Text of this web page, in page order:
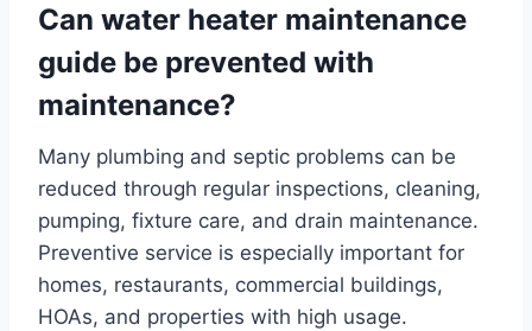
Can water heater maintenance
guide be prevented with
maintenance?
Many plumbing and septic problems can be
reduced through regular inspections, cleaning,
pumping, fixture care, and drain maintenance.
Preventive service is especially important for
homes, restaurants, commercial buildings,
HOAs, and properties with high usage.